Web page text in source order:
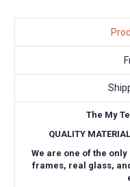
The My
QUALITY
We are one of the
frames, real glass,